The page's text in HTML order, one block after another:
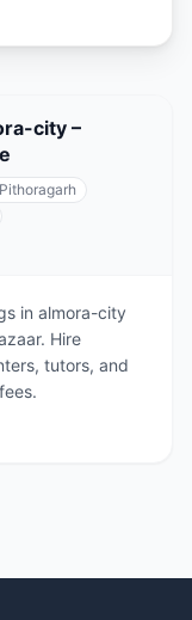
city –
in almora-city
Hire
tutors, and